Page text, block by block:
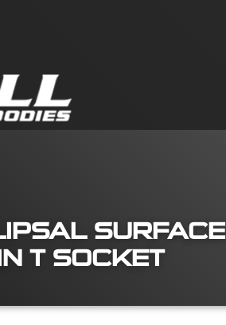
SURFACE
T SOCKET